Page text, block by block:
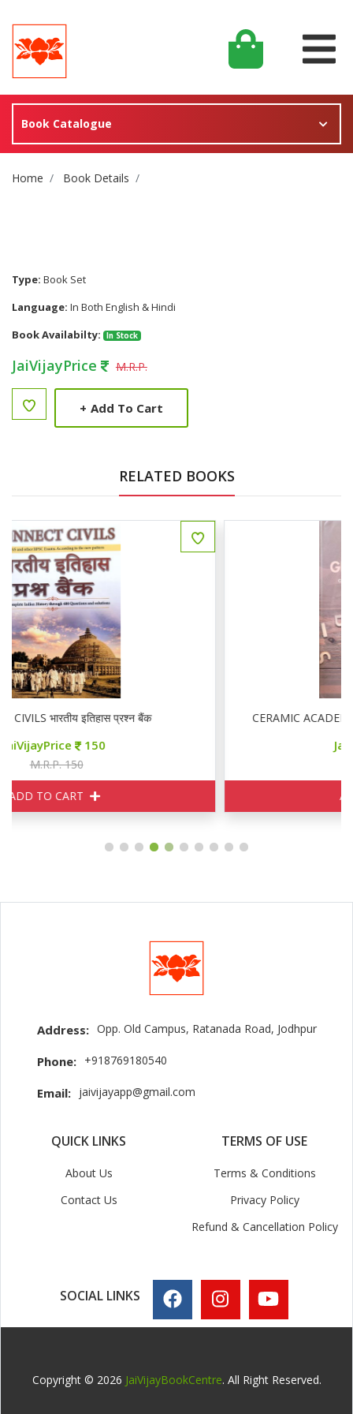
Book Catalogue
Site Breadcrumb
Home Book Details
Type: Book Set
Language: In Both English & Hindi
Book Availabilty:
In Stock
JaiVijayPrice M.R.P.
+ Add To Cart
RELATED BOOKS
CERAMIC ACADEMY RAS MAINS GENERAL
Address: Opp. Old Campus, Ratanada Road, Jodhpur
Phone: +918769180540
Email: jaivijayapp@gmail.com
QUICK LINKS
About Us
Contact Us
TERMS OF USE
Terms & Conditions
Privacy Policy
Refund & Cancellation Policy
SOCIAL LINKS
Copyright © 2026 JaiVijayBookCentre. All Right Reserved.